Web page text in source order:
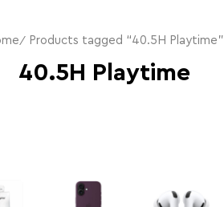
Products tagged “40.5H Playtime”
40.5H Playtime